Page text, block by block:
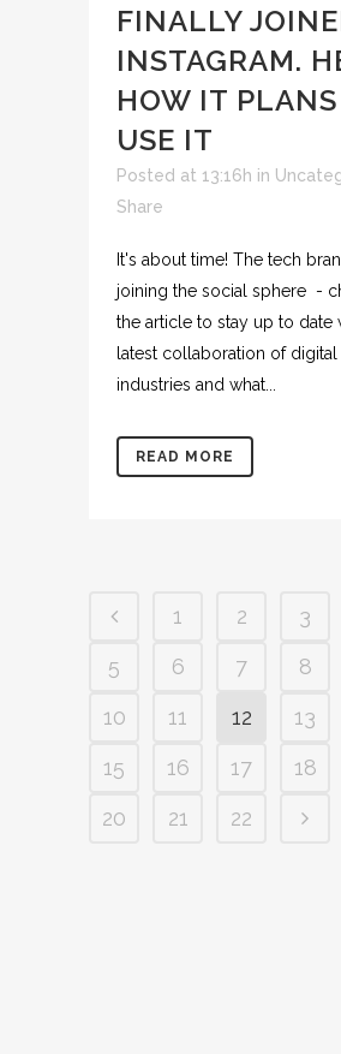
FINALLY
INSTAGRAM.
HOW IT
USE IT
Posted at 13:16h in
Share
It's about time! The tech
joining the social sphere -
the article to stay up to date
latest collaboration of digital
industries and what...
READ MORE
1 2 3
5
6 7 8
10
11 12 13
15
16 17 18
20
21 22